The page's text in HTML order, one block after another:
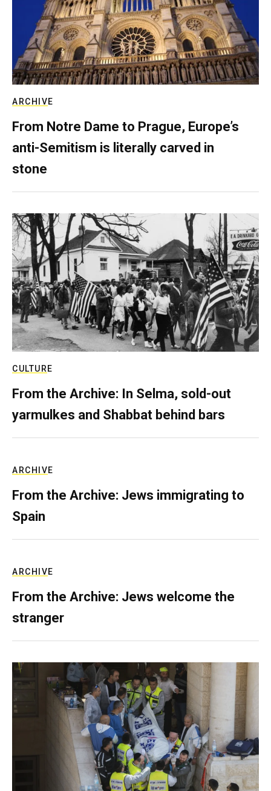
ARCHIVE
From Notre Dame to Prague, Europe’s
anti-Semitism is literally carved in
stone
CULTURE
From the Archive: In Selma, sold-out
yarmulkes and Shabbat behind bars
ARCHIVE
From the Archive: Jews immigrating to
Spain
ARCHIVE
From the Archive: Jews welcome the
stranger